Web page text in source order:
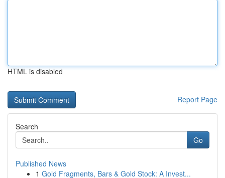
HTML is disabled
Report Page
Search
Go
Published News
1 Gold Fragments, Bars & Gold Stock: A Invest...